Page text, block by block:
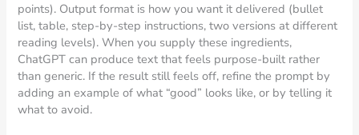
points). Output format is how you want it delivered (bullet
list, table, step-by-step instructions, two versions at different
reading levels). When you supply these ingredients,
ChatGPT can produce text that feels purpose-built rather
than generic. If the result still feels off, refine the prompt by
adding an example of what “good” looks like, or by telling it
what to avoid.